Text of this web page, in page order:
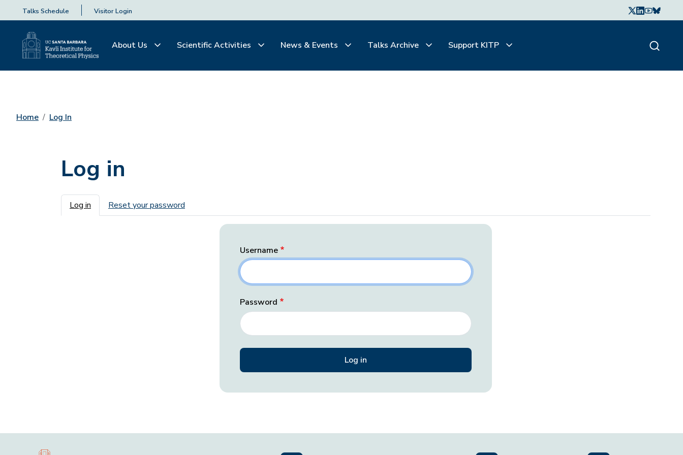
Talks Schedule Visitor Login
About Us Scientific Activities News & Events Talks Archive Support KITP
Home Log In
Log in
Primary tabs
Log in Reset your password
Username
Password